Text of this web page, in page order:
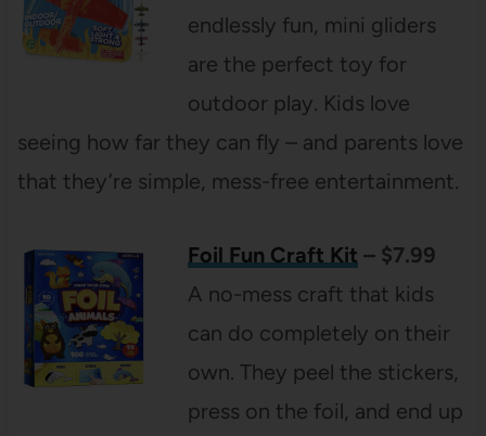
endlessly fun, mini gliders
are the perfect toy for
outdoor play. Kids love
seeing how far they can fly – and parents love
that they’re simple, mess-free entertainment.
Foil Fun Craft Kit – $7.99
A no-mess craft that kids
can do completely on their
own. They peel the stickers,
press on the foil, and end up